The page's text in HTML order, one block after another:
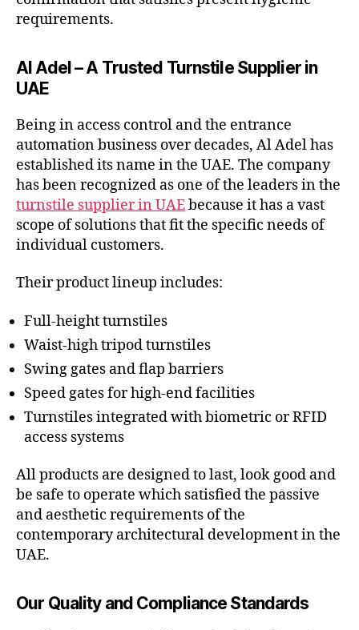
requirements.
Al Adel – A Trusted Turnstile Supplier in
UAE
Being in access control and the entrance
automation business over decades, Al Adel has
established its name in the UAE. The company
has been recognized as one of the leaders in the
turnstile supplier in UAEbecause it has a vast
scope of solutions that fit the specific needs of
individual customers.
Their product lineup includes:
Full-height turnstiles
Waist-high tripod turnstiles
Swing gates and flap barriers
Speed gates for high-end facilities
Turnstiles integrated with biometric or RFID
access systems
All products are designed to last, look good and
be safe to operate which satisfied the passive
and aesthetic requirements of the
contemporary architectural development in the
UAE.
Our Quality and Compliance Standards